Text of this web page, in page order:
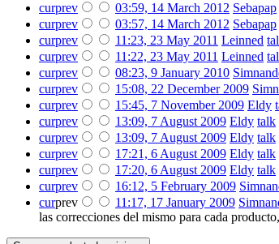
curprev 03:59, 14 March 2012 Sebapap
curprev 03:57, 14 March 2012 Sebapap
curprev 11:23, 23 May 2011 Leinned
curprev 11:22, 23 May 2011 Leinned
curprev 08:23, 9 January 2010
curprev 15:08, 22 December 2009
curprev 15:45, 7 November 2009 Eldy
curprev 13:09, 7 August 2009 Eldy talk
curprev 13:09, 7 August 2009 Eldy talk
curprev 17:21, 6 August 2009 Eldy talk
curprev 17:20, 6 August 2009 Eldy talk
curprev 16:12, 5 February 2009
curprev 11:17, 17 January 2009
las correcciones del mismo para cada